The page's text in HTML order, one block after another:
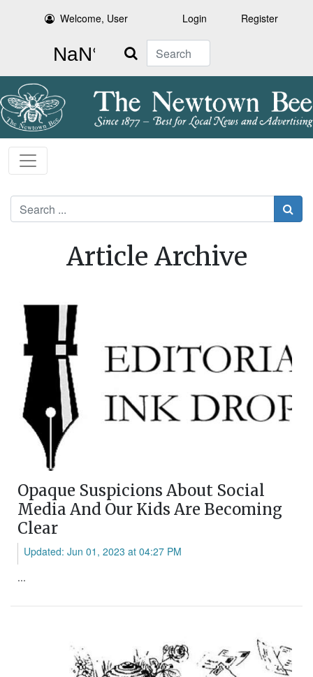
Welcome, User Login Register
Search
Search
Article Archive
Opaque Suspicions About Social
Media And Our Kids Are Becoming
Clear
Updated: Jun 01, 2023 at 04:27 PM
...